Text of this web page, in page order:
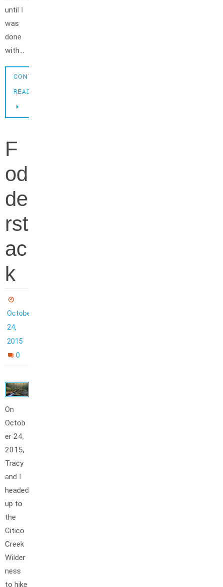
until I
was
done
with…
CONTINUE
READING
F
od
de
rst
ac
k
October
24,
2015
0
On
Octob
er 24,
2015,
Tracy
and I
headed
up to
the
Citico
Creek
Wilder
ness
to hike